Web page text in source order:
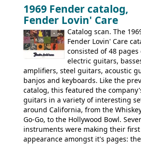
it's a pretty substantial, and nice
guitar, with a very comfortable neck.
Check out the images,
watch a video of it in action. There is
extra content in the
supporting members area.
1969 Fender catalog,
Fender Lovin' Care
Catalog scan. The
Fender Lovin' Care
consisted of 48 pages
electric guitars,
amplifiers, steel guitars, acoustic
banjos and keyboards. Like the
catalog, this featured the
guitars in a variety of interesting
around California, from the
Go-Go, to the Hollywood Bowl.
instruments were making their first
appearance amongst it's pages: the